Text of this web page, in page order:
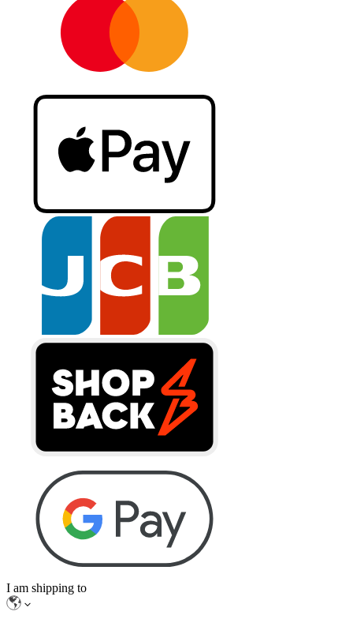
I am shipping to